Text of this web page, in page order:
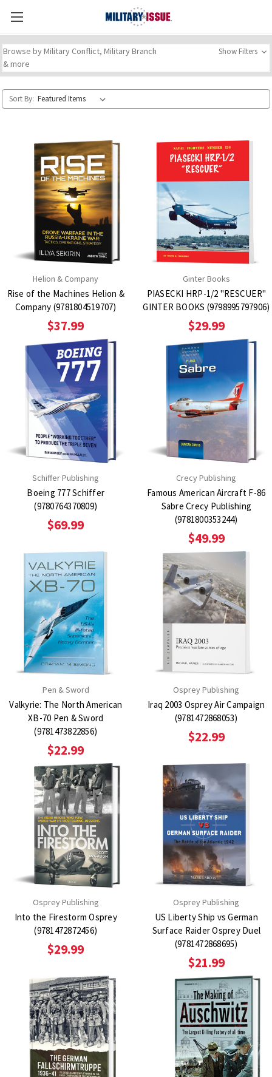
Browse by Military Conflict, Military Branch
& more
Show Filters
Sort By:
Helion & Company
Rise of the Machines Helion &
Company (9781804519707)
$37.99
Ginter Books
PIASECKI HRP-1/2 "RESCUER"
GINTER BOOKS (9798995797906)
$29.99
Schiffer Publishing
Boeing 777 Schiffer
(9780764370809)
$69.99
Crecy Publishing
Famous American Aircraft F-86
Sabre Crecy Publishing
(9781800353244)
$49.99
Pen & Sword
Valkyrie: The North American
XB-70 Pen & Sword
(9781473822856)
$22.99
Osprey Publishing
Iraq 2003 Osprey Air Campaign
(9781472868053)
$22.99
Osprey Publishing
Into the Firestorm Osprey
(9781472872456)
$29.99
Osprey Publishing
US Liberty Ship vs German
Surface Raider Osprey Duel
(9781472868695)
$21.99